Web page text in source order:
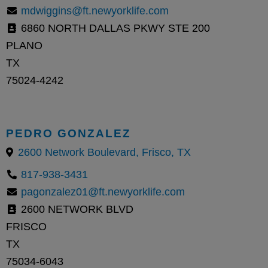
mdwiggins@ft.newyorklife.com
6860 NORTH DALLAS PKWY STE 200
PLANO
TX
75024-4242
PEDRO GONZALEZ
2600 Network Boulevard, Frisco, TX
817-938-3431
pagonzalez01@ft.newyorklife.com
2600 NETWORK BLVD
FRISCO
TX
75034-6043